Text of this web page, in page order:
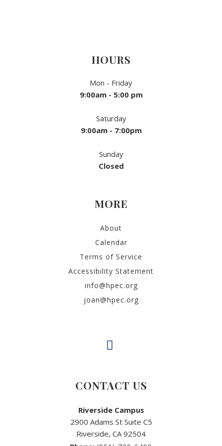
HOURS
Mon - Friday
9:00am - 5:00 pm
Saturday
9:00am - 7:00pm
Sunday
Closed
MORE
About
Calendar
Terms of Service
Accessibility Statement
info@hpec.org
joan@hpec.org
CONTACT US
Riverside Campus
2900 Adams St Suite C5
Riverside, CA 92504